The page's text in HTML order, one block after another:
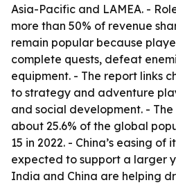
Asia-Pacific and LAMEA. -
more than 50% of revenue
remain popular because
complete quests, defeat
equipment. - The report links
to strategy and adventure
and social development. -
about 25.6% of the global
15 in 2022. - China’s easing of
expected to support a larger
India and China are helping